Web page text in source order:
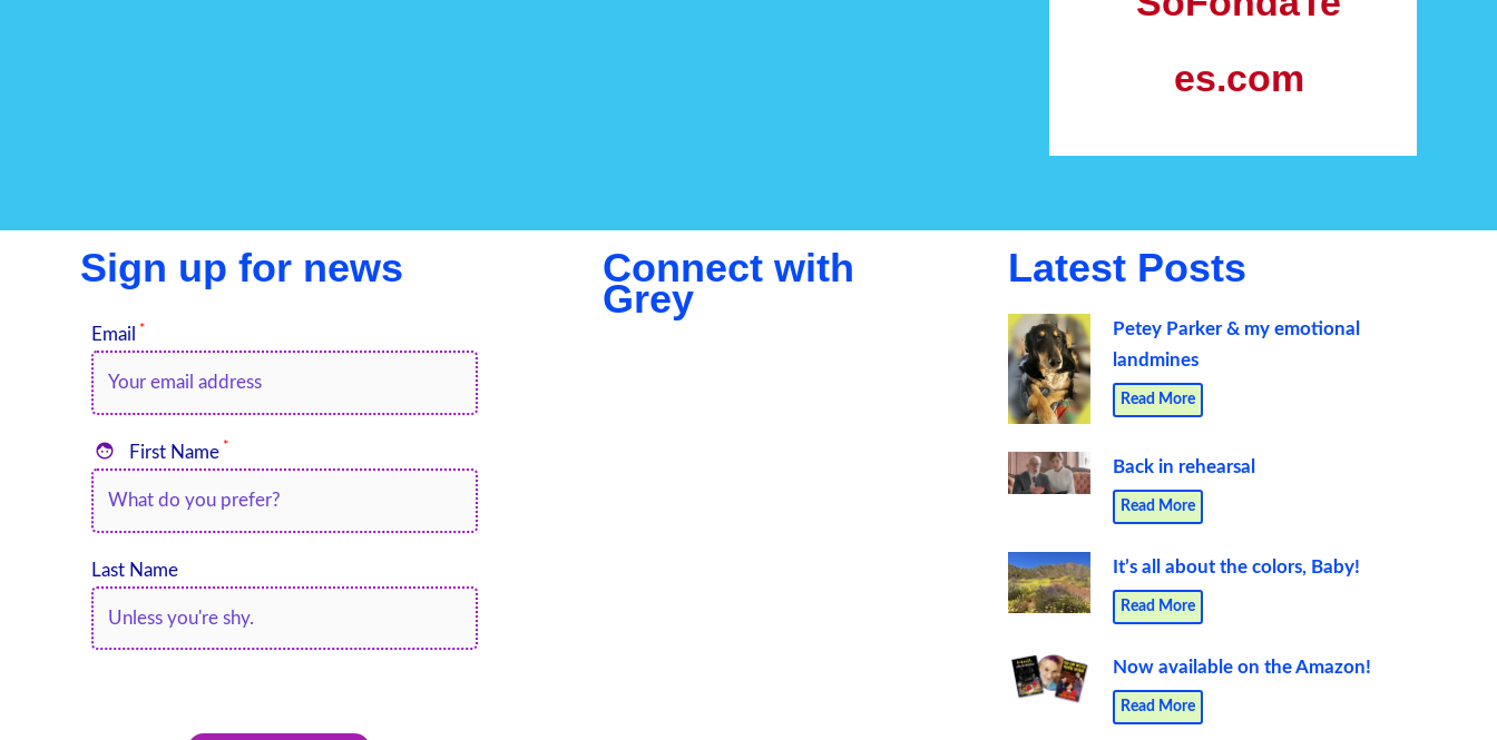
es.com
Sign up for news
Email *
 First Name *
Last Name
Connect with
Grey
Latest Posts
Petey Parker & my emotional
landmines
Read More
Back in rehearsal
Read More
It’s all about the colors, Baby!
Read More
Now available on the Amazon!
Read More